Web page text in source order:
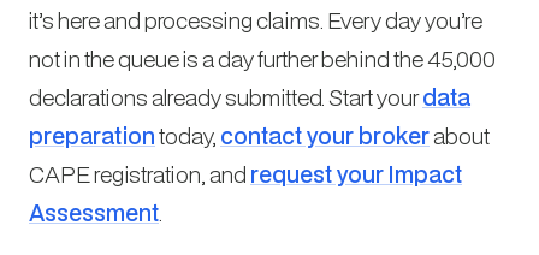
it’s here and processing claims. Every day you’re
not in the queue is a day further behind the 45,000
declarations already submitted. Start yourdata
preparationtoday, contact your brokerabout
CAPE registration, and request your Impact
Assessment.